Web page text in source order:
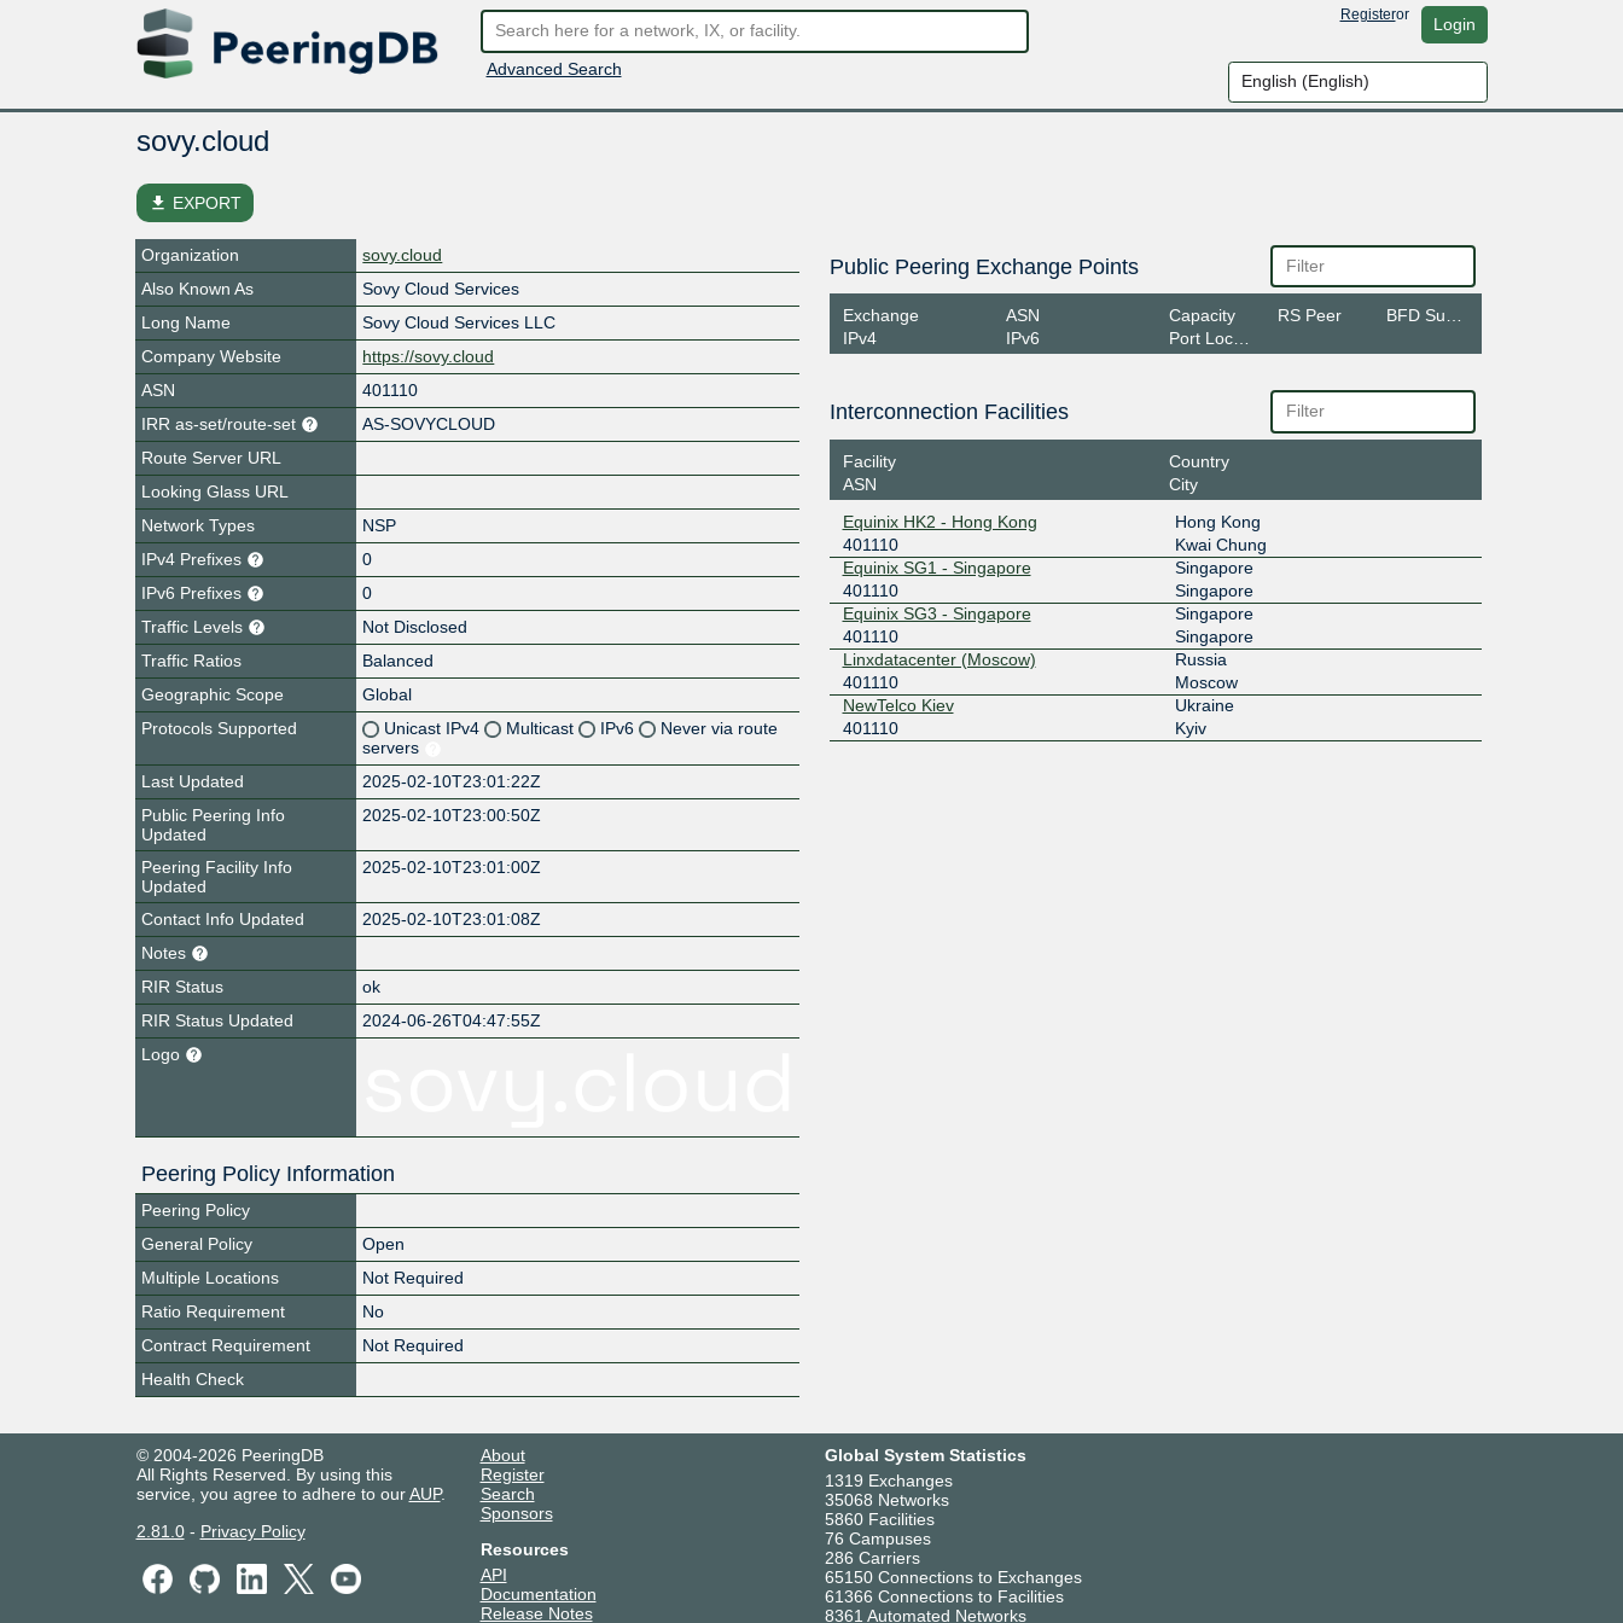
Advanced Search
Registeror Login
sovy.cloud
file_download EXPORT
Organization
sovy.cloud
Also Known As
Sovy Cloud Services
Long Name
Sovy Cloud Services LLC
Company Website
https://sovy.cloud
ASN
401110
IRR as-set/route-set
AS-SOVYCLOUD
Route Server URL
Looking Glass URL
Network Types
NSP
IPv4 Prefixes
0
IPv6 Prefixes
0
Traffic Levels
Not Disclosed
Traffic Ratios
Balanced
Geographic Scope
Global
Protocols Supported
Unicast IPv4 Multicast IPv6
Never via route
servers
Last Updated
2025-02-10T23:01:22Z
Public Peering Info
Updated
2025-02-10T23:00:50Z
Peering Facility Info
Updated
2025-02-10T23:01:00Z
Contact Info Updated
2025-02-10T23:01:08Z
Notes
RIR Status
ok
RIR Status Updated
2024-06-26T04:47:55Z
Logo
Peering Policy Information
Peering Policy
General Policy
Open
Multiple Locations
Not Required
Ratio Requirement
No
Contract Requirement
Not Required
Health Check
Public Peering Exchange Points
Exchange
IPv4
ASN
IPv6
Capacity
Port Location
RS Peer
Interconnection Facilities
Facility
ASN
Country
City
Equinix HK2 - Hong Kong
401110
Hong Kong
Kwai Chung
Equinix SG1 - Singapore
401110
Singapore
Singapore
Equinix SG3 - Singapore
401110
Singapore
Singapore
Linxdatacenter (Moscow)
401110
Russia
Moscow
NewTelco Kiev
401110
Ukraine
Kyiv
© 2004-2026 PeeringDB
All Rights Reserved. By using this
service, you agree to adhere to ourAUP.
2.81.0- Privacy Policy
About
Register
Search
Sponsors
Resources
API
Documentation
Release Notes
Global System Statistics
1319 Exchanges
35068 Networks
5860 Facilities
76 Campuses
286 Carriers
65150 Connections to Exchanges
61366 Connections to Facilities
8361 Automated Networks